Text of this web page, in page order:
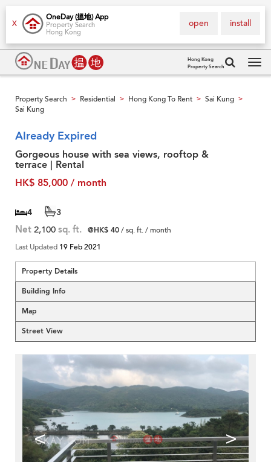
X
OneDay (搵地) App
Property Search
Hong Kong
install
open
Hong Kong
Property Search
Property Search > Residential > Hong Kong To Rent > Sai Kung >
Sai Kung
Already Expired
Gorgeous house with sea views, rooftop &
terrace | Rental
HK$ 85,000 / month
4 3
Net 2,100 sq. ft. @HK$ 40/ sq. ft. / month
Last Updated 19 Feb 2021
Property Details
Building Info
Map
Street View
< >